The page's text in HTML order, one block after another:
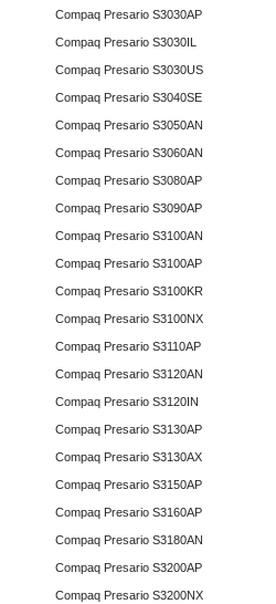
Compaq Presario S3030AP
Compaq Presario S3030IL
Compaq Presario S3030US
Compaq Presario S3040SE
Compaq Presario S3050AN
Compaq Presario S3060AN
Compaq Presario S3080AP
Compaq Presario S3090AP
Compaq Presario S3100AN
Compaq Presario S3100AP
Compaq Presario S3100KR
Compaq Presario S3100NX
Compaq Presario S3110AP
Compaq Presario S3120AN
Compaq Presario S3120IN
Compaq Presario S3130AP
Compaq Presario S3130AX
Compaq Presario S3150AP
Compaq Presario S3160AP
Compaq Presario S3180AN
Compaq Presario S3200AP
Compaq Presario S3200NX